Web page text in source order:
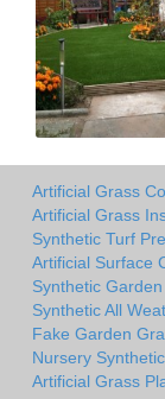
Artificial Grass
Artificial Grass
Synthetic Turf
Artificial Surface
Synthetic
Synthetic All
Fake Garden
Nursery
Artificial Grass